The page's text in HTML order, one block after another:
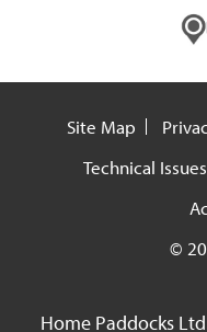
Site Map
Technical Issues
©
Home Paddocks